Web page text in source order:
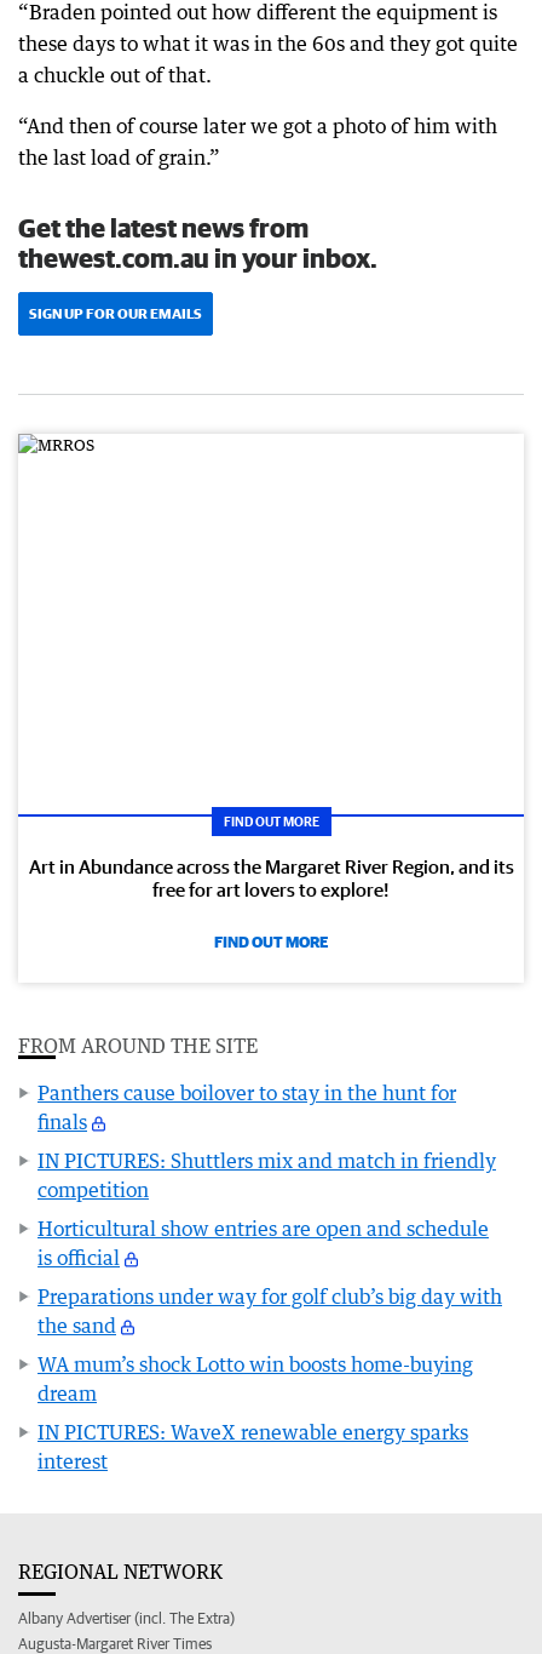
“Braden pointed out how different the equipment is
these days to what it was in the 60s and they got quite
a chuckle out of that.
“And then of course later we got a photo of him with
the last load of grain.”
Get the latest news from
thewest.com.au in your inbox.
SIGN UP FOR OUR EMAILS
FIND OUT MORE
Art in Abundance across the Margaret River Region, and its
free for art lovers to explore!
FIND OUT MORE
FROM AROUND THE SITE
Panthers cause boilover to stay in the hunt for
finals
IN PICTURES: Shuttlers mix and match in friendly
competition
Horticultural show entries are open and schedule
is official
Preparations under way for golf club’s big day with
the sand
WA mum’s shock Lotto win boosts home-buying
dream
IN PICTURES: WaveX renewable energy sparks
interest
REGIONAL NETWORK
Albany Advertiser (incl. The Extra)
Augusta-Margaret River Times